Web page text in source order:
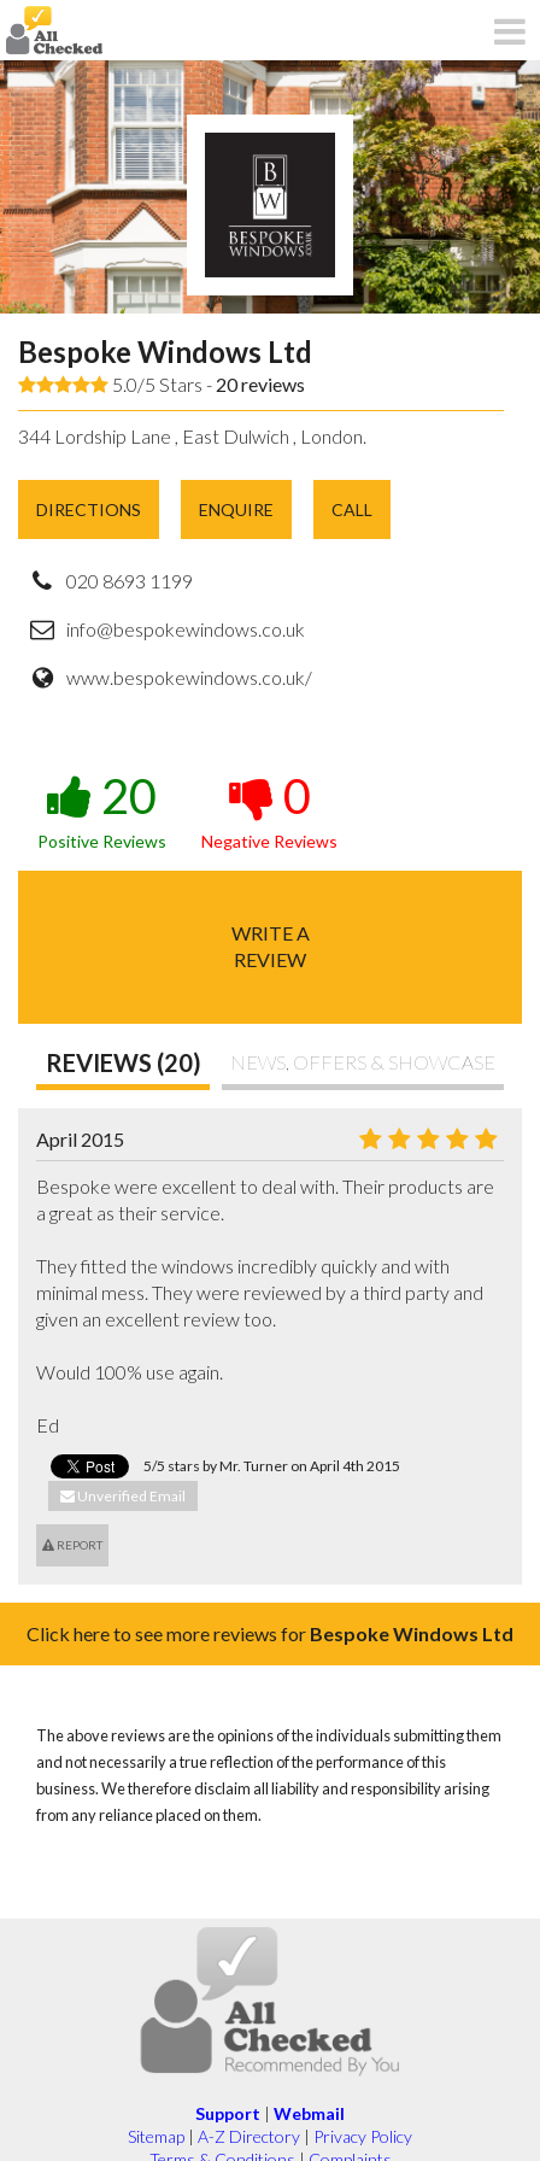
Bespoke Windows Ltd
5.0/5 Stars - 20reviews
344 Lordship Lane , East Dulwich , London.
DIRECTIONS ENQUIRE CALL
020 8693 1199
info@bespokewindows.co.uk
www.bespokewindows.co.uk/
20
Positive Reviews
0
Negative Reviews
WRITE A
REVIEW
REVIEWS (20) NEWS, OFFERS & SHOWCASE
April 2015
Bespoke were excellent to deal with. Their products are
a great as their service.
They fitted the windows incredibly quickly and with
minimal mess. They were reviewed by a third party and
given an excellent review too.
Would 100% use again.
Ed
5/5 stars by Mr. Turner on April 4th 2015
Unverified Email
REPORT
Click here to see more reviews for Bespoke Windows Ltd
The above reviews are the opinions of the individuals submitting them
and not necessarily a true reflection of the performance of this
business. We therefore disclaim all liability and responsibility arising
from any reliance placed on them.
Support | Webmail
Sitemap | A-Z Directory | Privacy Policy